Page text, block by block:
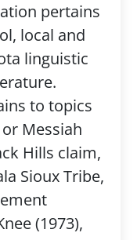
pertains
local and
linguistic
to topics
Messiah
Hills claim,
Sioux Tribe,
(1973),